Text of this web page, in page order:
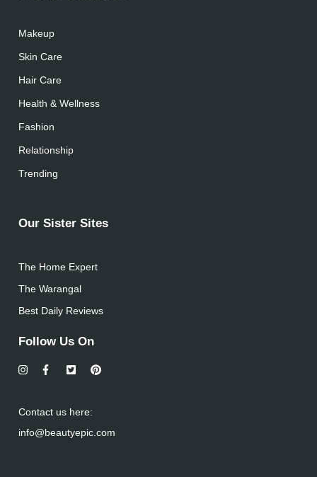
Makeup
Skin Care
Hair Care
Health & Wellness
Fashion
Relationship
Trending
Our Sister Sites
The Home Expert
The Warangal
Best Daily Reviews
Follow Us On
Contact us here:
info@beautyepic.com